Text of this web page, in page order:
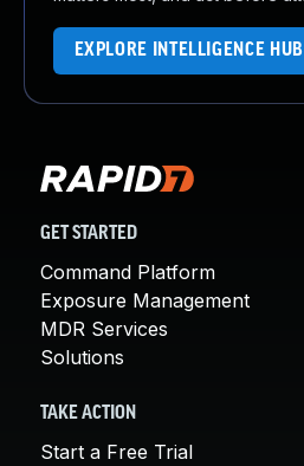
EXPLORE INTELLIGENCE HUB
GET STARTED
Command Platform
Exposure Management
MDR Services
Solutions
TAKE ACTION
Start a Free Trial